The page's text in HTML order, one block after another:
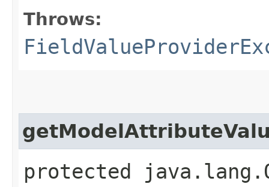
Throws:
protected